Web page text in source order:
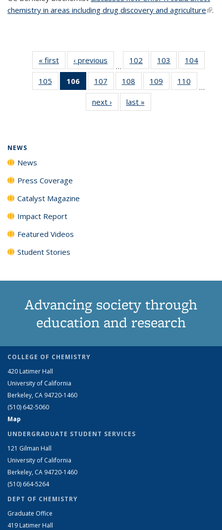
chemistry in areas including drug discovery and agriculture(link
.
« first News‹ previous
…
102
135
News
103
135
News
104
135
105
135
106
of 135
News
(Current
page)
107
135
News
108
135
News
109
135
110
135
…
next › Newslast »
NEWS
News
Press Coverage
Catalyst Magazine
Impact Report
Featured Videos
Student Stories
Advancing society through
education and research
COLLEGE OF CHEMISTRY
420 Latimer Hall
University of California
Berkeley, CA 94720-1460
(510) 642-5060
Map
UNDERGRADUATE STUDENT SERVICES
121 Gilman Hall
University of California
Berkeley, CA 94720-1460
(510) 664-5264
DEPT OF CHEMISTRY
Graduate Office
419 Latimer Hall